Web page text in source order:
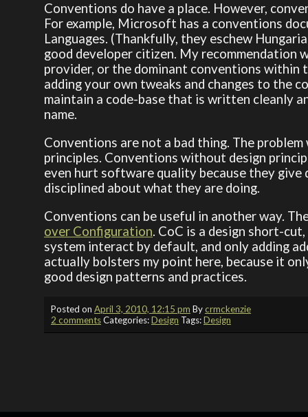
Conventions do have a place. However,
For example, Microsoft has a conventions
Languages. (Thankfully, they eschew
good developer citizen. My recommendation
provider, or the dominant conventions within
adding your own tweaks and changes to the
maintain a code-base that is written cleanly
name.
Conventions are not a bad thing. The
principles. Conventions without design
even hurt software quality because they
disciplined about what they are doing.
Conventions can be useful in another way.
over Configuration. CoC is a design short-
system interact by default, and only adding
actually bolsters my point here, because it
good design patterns and practices.
Posted on April 3, 2010, 12:15 pm Bycrmckenzie
2 commentsCategories:Design Tags:Design